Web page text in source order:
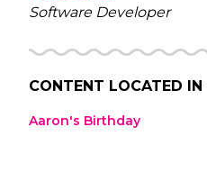
Software Developer
CONTENT LOCATED IN
Aaron's Birthday